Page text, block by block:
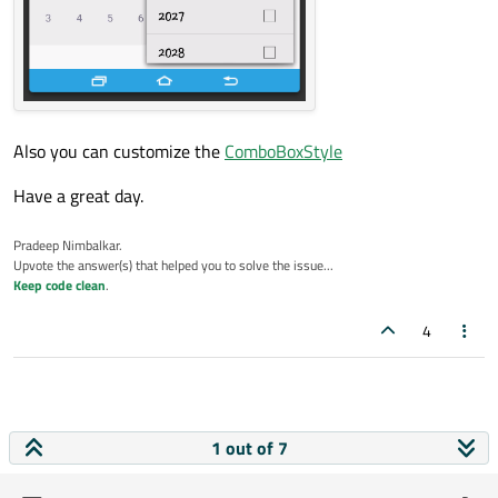
        loadSampleYears();
    }
    function loadSampleYears() {
// Provide the Min & Max year as
yearModel.append({"text" :
    }
Also you can customize the ComboBoxStyle
Have a great day.
Pradeep Nimbalkar.
Upvote the answer(s) that helped you to solve the issue...
Keep code clean.
4
1 out of 7